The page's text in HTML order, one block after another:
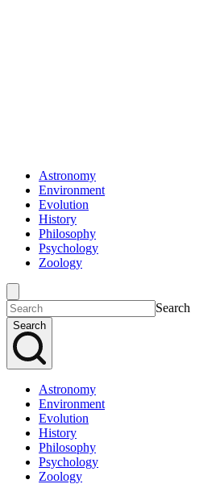
Astronomy
Environment
Evolution
History
Philosophy
Psychology
Zoology
Search
Search
Astronomy
Environment
Evolution
History
Philosophy
Psychology
Zoology